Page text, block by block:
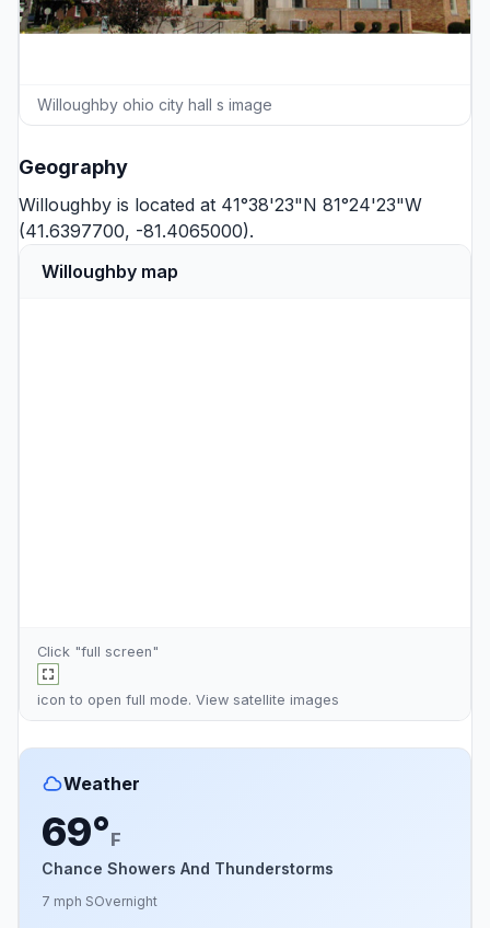
Willoughby ohio city hall s image
Geography
Willoughby is located at 41°38'23"N 81°24'23"W
(41.6397700, -81.4065000).
Willoughby map
Click "full screen"
icon to open full mode. View satellite images
Weather
69°F
Chance Showers And Thunderstorms
7 mph SOvernight